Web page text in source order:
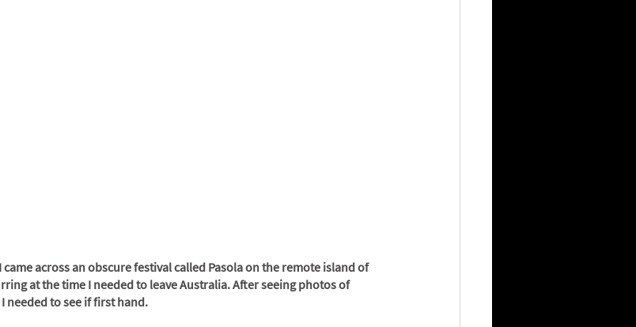
across an obscure festival called Pasola on the remote island of
at the time I needed to leave Australia. After seeing photos of
needed to see if first hand.